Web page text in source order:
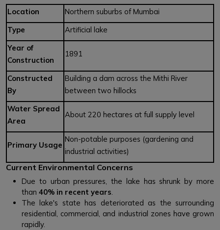
Location
Northern suburbs of Mumbai
Type
Artificial lake
Year of
Construction
1891
Constructed
By
Building a dam across the Mithi River
between two hillocks
Water Spread
Area
About 220 hectares at full supply level
Primary Usage
Non-potable purposes (gardening and
industrial activities)
Current Environmental Concerns
Due to urban pressures, the lake has shrunk by more
than 40% in recent years.
The lake's state has deteriorated as the surrounding
residential, commercial, and industrial zones have grown
rapidly.